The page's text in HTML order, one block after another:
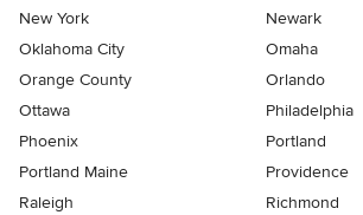
New York
Newark
Oklahoma City
Omaha
Orange County
Orlando
Ottawa
Philadelphia
Phoenix
Portland
Portland Maine
Providence
Raleigh
Richmond